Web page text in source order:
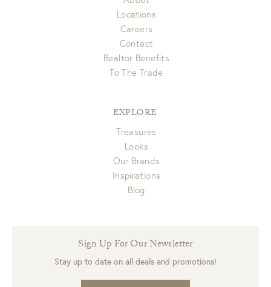
Locations
Careers
Contact
Realtor Benefits
To The Trade
EXPLORE
Treasures
Looks
Our Brands
Inspirations
Blog
Sign Up For Our Newsletter
Stay up to date on all deals and promotions!